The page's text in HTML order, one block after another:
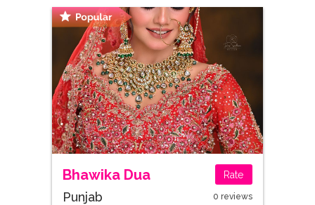
Bhawika Dua Rate
Punjab 0 reviews